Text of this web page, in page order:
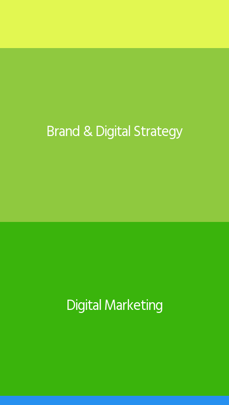
Brand & Digital Strategy
Digital Marketing